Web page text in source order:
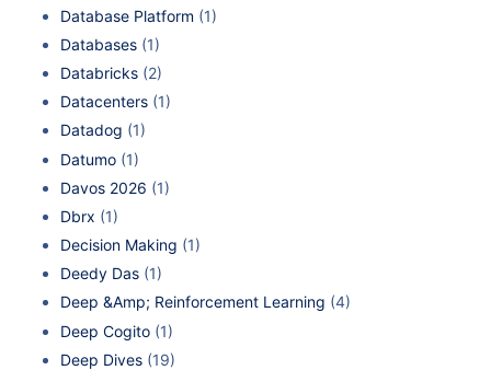
Database Platform (1)
Databases (1)
Databricks (2)
Datacenters (1)
Datadog (1)
Datumo (1)
Davos 2026 (1)
Dbrx (1)
Decision Making (1)
Deedy Das (1)
Deep &Amp; Reinforcement Learning (4)
Deep Cogito (1)
Deep Dives (19)